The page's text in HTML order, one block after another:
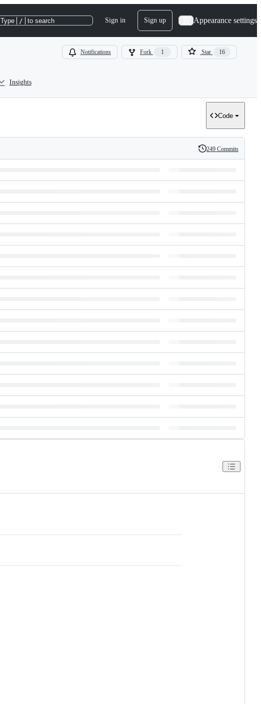
Type / to search Sign in Sign up Appearance settings
Notifications Fork 1 Star 16
Insights
Code
History
249 Commits